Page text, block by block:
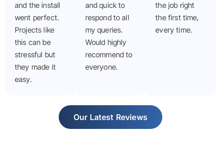
and the install
went perfect.
Projects like
this can be
stressful but
they made it
easy.
and quick to
respond to all
my queries.
Would highly
recommend to
everyone.
the job right
the first time,
every time.
Our Latest Reviews